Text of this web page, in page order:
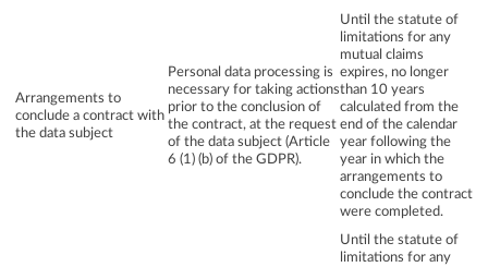
Arrangements to
conclude a contract with
the data subject
Personal data processing is
necessary for taking actions
prior to the conclusion of
the contract, at the request
of the data subject (Article
6 (1) (b) of the GDPR).
Until the statute of
limitations for any
mutual claims
expires, no longer
than 10 years
calculated from the
end of the calendar
year following the
year in which the
arrangements to
conclude the contract
were completed.
Until the statute of
limitations for any